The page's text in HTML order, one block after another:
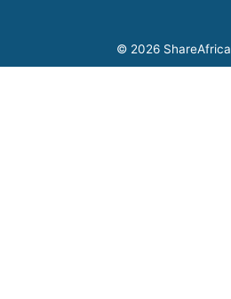
© 2026 ShareAfrica